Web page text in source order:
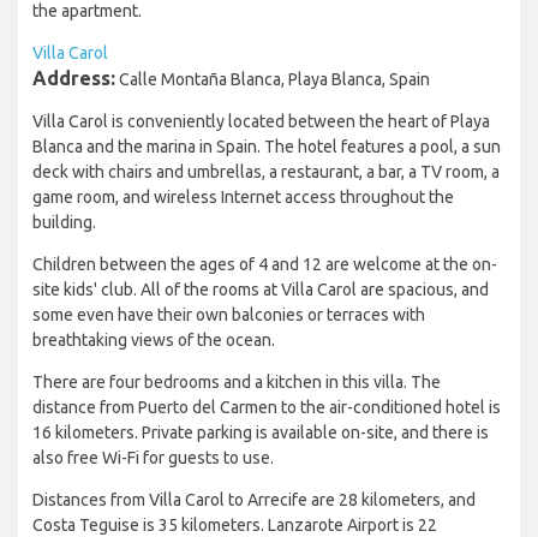
the apartment.
Villa Carol
Address:Calle Montaña Blanca, Playa Blanca, Spain
Villa Carol is conveniently located between the heart of Playa
Blanca and the marina in Spain. The hotel features a pool, a sun
deck with chairs and umbrellas, a restaurant, a bar, a TV room, a
game room, and wireless Internet access throughout the
building.
Children between the ages of 4 and 12 are welcome at the on-
site kids' club. All of the rooms at Villa Carol are spacious, and
some even have their own balconies or terraces with
breathtaking views of the ocean.
There are four bedrooms and a kitchen in this villa. The
distance from Puerto del Carmen to the air-conditioned hotel is
16 kilometers. Private parking is available on-site, and there is
also free Wi-Fi for guests to use.
Distances from Villa Carol to Arrecife are 28 kilometers, and
Costa Teguise is 35 kilometers. Lanzarote Airport is 22